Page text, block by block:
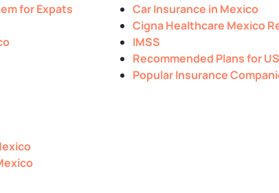
for Expats
Car Insurance in Mexico
Cigna Healthcare Mexico
IMSS
Recommended Plans for
Popular Insurance